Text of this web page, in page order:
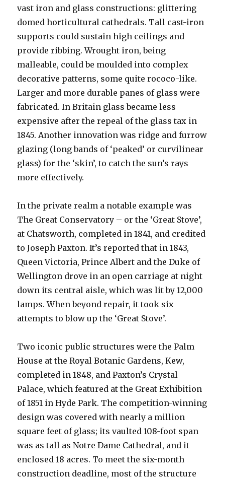
vast iron and glass constructions: glittering
domed horticultural cathedrals. Tall cast-iron
supports could sustain high ceilings and
provide ribbing. Wrought iron, being
malleable, could be moulded into complex
decorative patterns, some quite rococo-like.
Larger and more durable panes of glass were
fabricated. In Britain glass became less
expensive after the repeal of the glass tax in
1845. Another innovation was ridge and furrow
glazing (long bands of ‘peaked’ or curvilinear
glass) for the ‘skin’, to catch the sun’s rays
more effectively.
In the private realm a notable example was
The Great Conservatory – or the ‘Great Stove’,
at Chatsworth, completed in 1841, and credited
to Joseph Paxton. It’s reported that in 1843,
Queen Victoria, Prince Albert and the Duke of
Wellington drove in an open carriage at night
down its central aisle, which was lit by 12,000
lamps. When beyond repair, it took six
attempts to blow up the ‘Great Stove’.
Two iconic public structures were the Palm
House at the Royal Botanic Gardens, Kew,
completed in 1848, and Paxton’s Crystal
Palace, which featured at the Great Exhibition
of 1851 in Hyde Park. The competition-winning
design was covered with nearly a million
square feet of glass; its vaulted 108-foot span
was as tall as Notre Dame Cathedral, and it
enclosed 18 acres. To meet the six-month
construction deadline, most of the structure